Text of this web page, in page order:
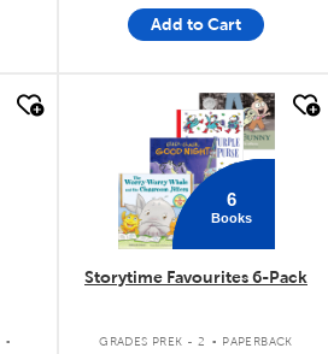
Add to Cart
.
quick look
6
Books
Storytime Favourites 6-Pack
GRADES PREK - 2 . PAPERBACK